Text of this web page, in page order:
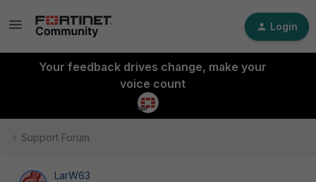
Login
Your feedback drives change, make your
voice count
Support Forum
LarW63